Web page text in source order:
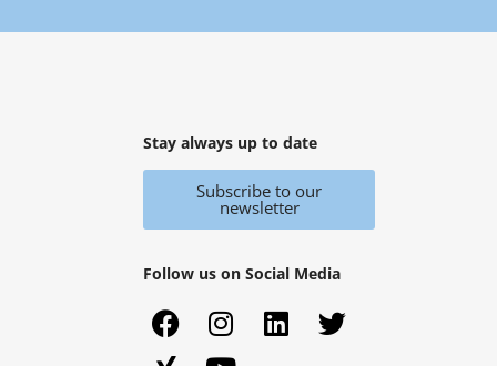
Stay always up to date
Subscribe to our
newsletter
Follow us on Social Media
F
a
I
n
L
i
T
w
X
i
Y
o